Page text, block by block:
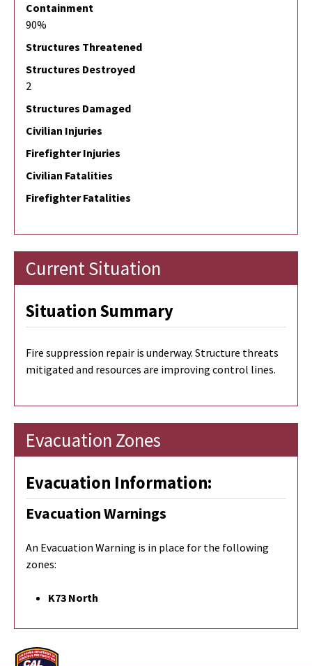
Containment
90%
Structures Threatened
Structures Destroyed
2
Structures Damaged
Civilian Injuries
Firefighter Injuries
Civilian Fatalities
Firefighter Fatalities
Current Situation
Situation Summary
Fire suppression repair is underway. Structure threats
mitigated and resources are improving control lines.
Evacuation Zones
Evacuation Information:
Evacuation Warnings
An Evacuation Warning is in place for the following
zones:
K73 North